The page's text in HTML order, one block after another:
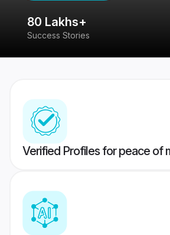
80 Lakhs+
Success Stories
Verified Profiles for peace of